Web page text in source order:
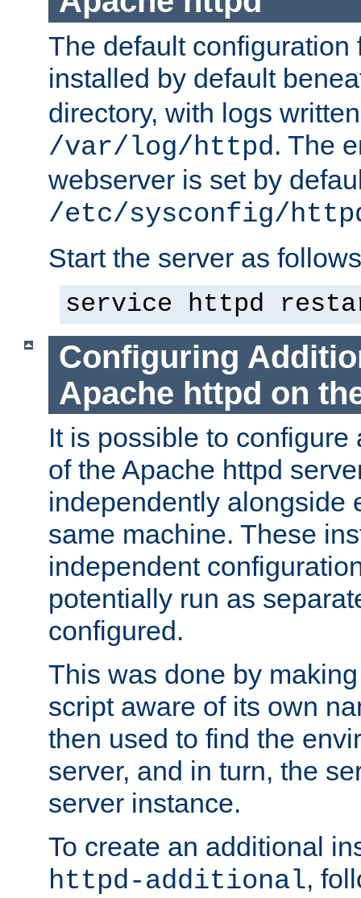
The default configuration
installed by default
directory, with logs
/var/log/httpd. The
webserver is set by
/etc/sysconfig/
Start the server as
service httpd
Configuring
Apache httpd on
It is possible to
of the Apache httpd
independently alongside
same machine. These
independent
potentially run as
configured.
This was done by
script aware of its own
then used to find the
server, and in turn, the
server instance.
To create an additional
httpd-additional,